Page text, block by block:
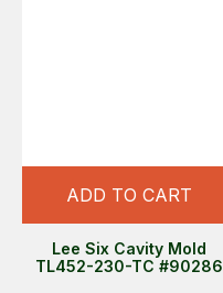
ADD TO CART
Lee Six Cavity Mold
TL452-230-TC #90286